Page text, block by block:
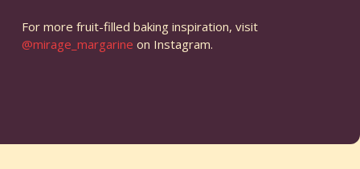
For more fruit-filled baking inspiration, visit
@mirage_margarine on Instagram.